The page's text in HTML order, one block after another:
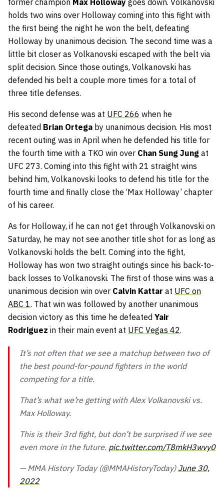
former champion Max Holloway goes down. Volkanovski
holds two wins over Holloway coming into this fight with
the first being the night he won the belt, defeating
Holloway by unanimous decision. The second time was a
little bit closer as Volkanovski escaped with the belt via
split decision. Since those outings, Volkanovski has
defended his belt a couple more times for a total of
three title defenses.
His second defense was at UFC 266 when he
defeated Brian Ortega by unanimous decision. His most
recent outing was in April when he defended his title for
the fourth time with a TKO win over Chan Sung Jung at
UFC 273. Coming into this fight with 21 straight wins
behind him, Volkanovski looks to defend his title for the
fourth time and finally close the ‘Max Holloway’ chapter
of his career.
As for Holloway, if he can not get through Volkanovski on
Saturday, he may not see another title shot for as long as
Volkanovski holds the belt. Coming into the fight,
Holloway has won two straight outings since his back-to-
back losses to Volkanovski. The first of those wins was a
unanimous decision win over Calvin Kattar at UFC on
ABC 1. That win was followed by another unanimous
decision victory as this time he defeated Yair
Rodriguez in their main event at UFC Vegas 42.
It’s not often that we see a matchup between two of
the best pound-for-pound fighters in the world
competing for a title.
That’s what we’re getting with Alex Volkanovski vs.
Max Holloway.
This is their 3rd fight, but don’t be surprised if we see
even more in the future. pic.twitter.com/T8mkH3wvy0
— MMA History Today (@MMAHistoryToday) June 30,
2022